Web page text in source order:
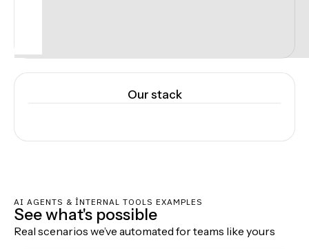
Our stack
AI AGENTS & INTERNAL TOOLS EXAMPLES
See what's possible
Real scenarios we’ve automated for teams like yours